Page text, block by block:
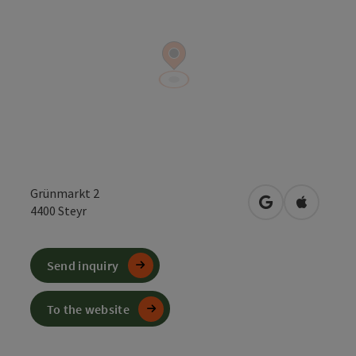
Grünmarkt 2
4400 Steyr open inOpen in
Send inquiry
To the website